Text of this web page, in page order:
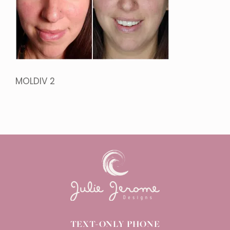
MOLDIV 2
TEXT-ONLY PHONE